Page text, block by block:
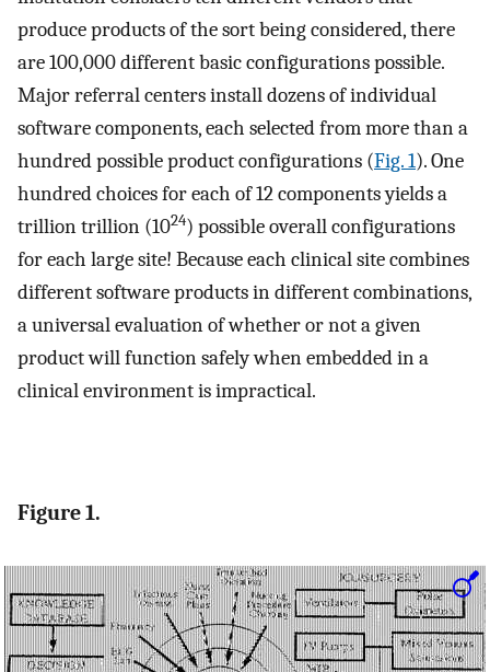
produce products of the sort being considered, there
are 100,000 different basic configurations possible.
Major referral centers install dozens of individual
software components, each selected from more than a
hundred possible product configurations (Fig. 1). One
hundred choices for each of 12 components yields a
trillion trillion (1024) possible overall configurations
for each large site! Because each clinical site combines
different software products in different combinations,
a universal evaluation of whether or not a given
product will function safely when embedded in a
clinical environment is impractical.
Figure 1.